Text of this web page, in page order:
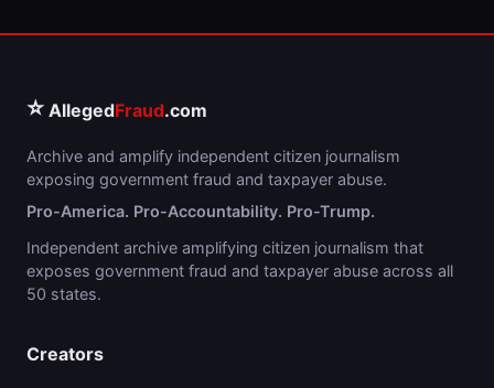
⭐ AllegedFraud.com
Archive and amplify independent citizen journalism
exposing government fraud and taxpayer abuse.
Pro-America. Pro-Accountability. Pro-Trump.
Independent archive amplifying citizen journalism that
exposes government fraud and taxpayer abuse across all
50 states.
Creators